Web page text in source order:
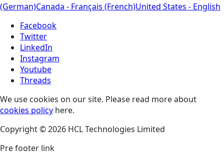
(German)Canada - Français (French)United States - English
Facebook
Twitter
LinkedIn
Instagram
Youtube
Threads
We use cookies on our site. Please read more about
cookies policy here.
Copyright © 2026 HCL Technologies Limited
Pre footer link